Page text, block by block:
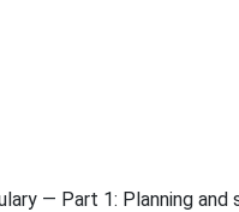
— Part 1: Planning and